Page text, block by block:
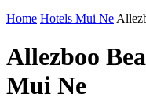
Home Hotels Mui Ne
Allezboo
Mui Ne